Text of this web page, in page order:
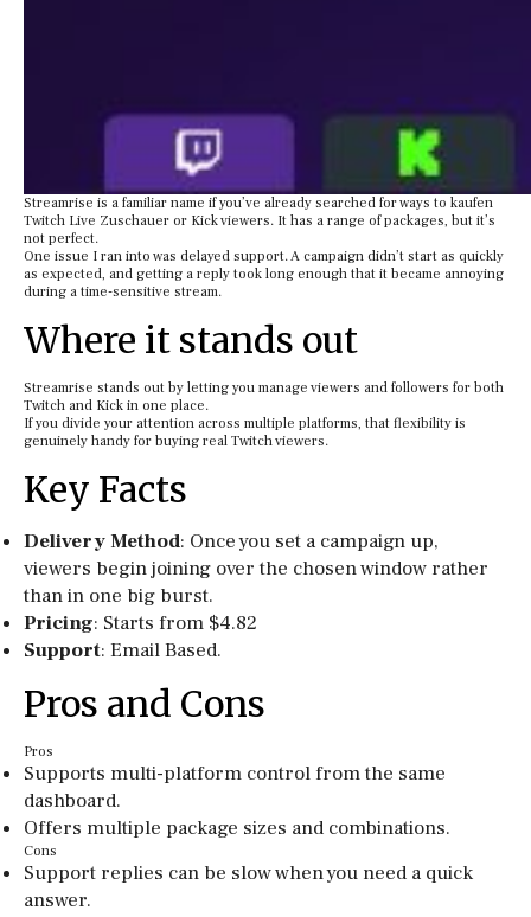
Streamrise is a familiar name if you’ve already searched for ways to kaufen
Twitch Live Zuschauer or Kick viewers. It has a range of packages, but it’s
not perfect.
One issue I ran into was delayed support. A campaign didn’t start as quickly
as expected, and getting a reply took long enough that it became annoying
during a time-sensitive stream.
Where it stands out
Streamrise stands out by letting you manage viewers and followers for both
Twitch and Kick in one place.
If you divide your attention across multiple platforms, that flexibility is
genuinely handy for buying real Twitch viewers.
Key Facts
Delivery Method: Once you set a campaign up,
viewers begin joining over the chosen window rather
than in one big burst.
Pricing: Starts from $4.82
Support: Email Based.
Pros and Cons
Pros
Supports multi-platform control from the same
dashboard.
Offers multiple package sizes and combinations.
Cons
Support replies can be slow when you need a quick
answer.